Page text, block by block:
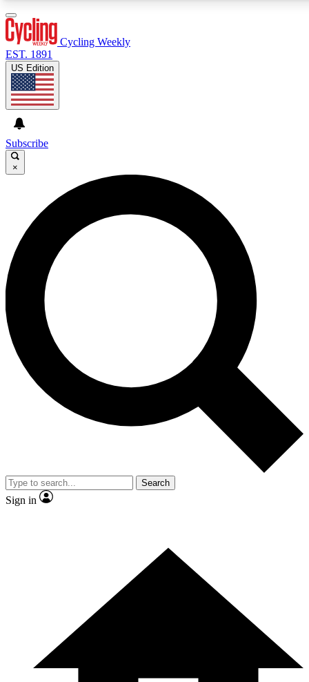
GET CLUB ACCESS QUICK
For the quickest way to join, enter your email below. We’ll
send a confirmation email and sign you up to Cycling
Weekly newsletters with the latest cycling news, riding
advice and features.
Contact me with news and offers from other Future brands
By submitting your information you agree to the Terms & Conditions and
and are aged 16 or over.
Cycling Weekly
EST. 1891
US Edition
Subscribe
×
Search
Sign in